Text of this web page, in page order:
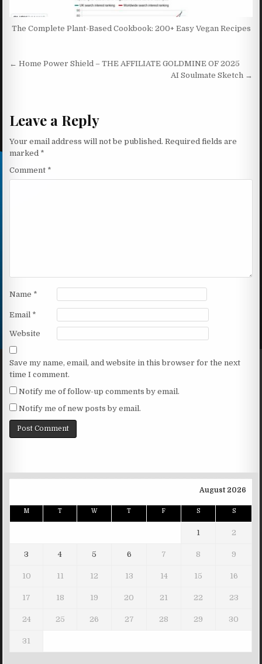
The Complete Plant-Based Cookbook: 200+ Easy Vegan Recipes
Post navigation
← Home Power Shield – THE AFFILIATE GOLDMINE OF 2025
AI Soulmate Sketch →
Leave a Reply
Your email address will not be published. Required fields are
marked *
Comment *
Name *
Email *
Website
Save my name, email, and website in this browser for the next
time I comment.
Notify me of follow-up comments by email.
Notify me of new posts by email.
August 2026
M T W T F S S
1 2
3 4 5 6 7 8 9
10 11 12 13 14 15 16
17 18 19 20 21 22 23
24 25 26 27 28 29 30
31